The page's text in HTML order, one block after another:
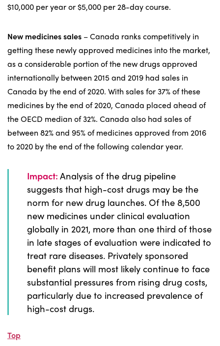
$10,000 per year or $5,000 per 28-day course.
New medicines sales – Canada ranks competitively in
getting these newly approved medicines into the market,
as a considerable portion of the new drugs approved
internationally between 2015 and 2019 had sales in
Canada by the end of 2020. With sales for 37% of these
medicines by the end of 2020, Canada placed ahead of
the OECD median of 32%. Canada also had sales of
between 82% and 95% of medicines approved from 2016
to 2020 by the end of the following calendar year.
Impact:Analysis of the drug pipeline
suggests that high-cost drugs may be the
norm for new drug launches. Of the 8,500
new medicines under clinical evaluation
globally in 2021, more than one third of those
in late stages of evaluation were indicated to
treat rare diseases. Privately sponsored
benefit plans will most likely continue to face
substantial pressures from rising drug costs,
particularly due to increased prevalence of
high-cost drugs.
Top